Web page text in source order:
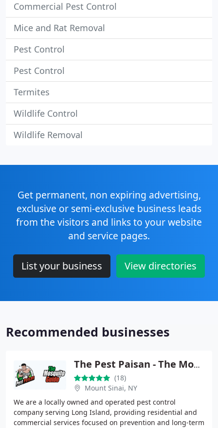
Commercial Pest Control
Mice and Rat Removal
Pest Control
Pest Control
Termites
Wildlife Control
Wildlife Removal
Get permanent, non expiring advertising,
exclusive or semi-exclusive business leads
from the visitors and links to your website
and service pages.
List your business View directories
Recommended businesses
The Pest Paisan - The Mosquito Guido
(18)
Mount Sinai, NY
We are a locally owned and operated pest control
company serving Long Island, providing residential and
commercial services focused on prevention and long-term